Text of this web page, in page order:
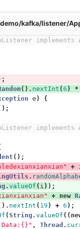
kafka/listener/
(). nextInt (6 ) *
e )
{
();
+
.
. valueOf ( i ) );
+ new
nextInt ( 19 ) + 6 );
(String . valueOf ((
Data:{}" , Thread .